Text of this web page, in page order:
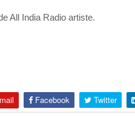
All India Radio artiste.
Facebook Twitter